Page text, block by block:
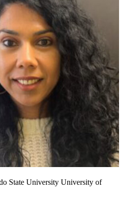
State University University of